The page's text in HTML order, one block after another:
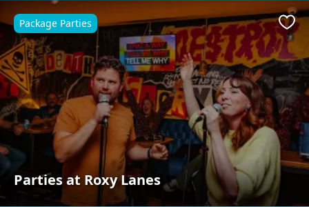
Parties at Roxy Lanes
Package Parties